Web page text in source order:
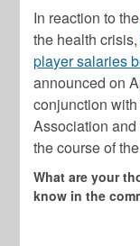
In reaction to
the health
player salaries
announced on
conjunction
Association
the course of
What are your
know in the